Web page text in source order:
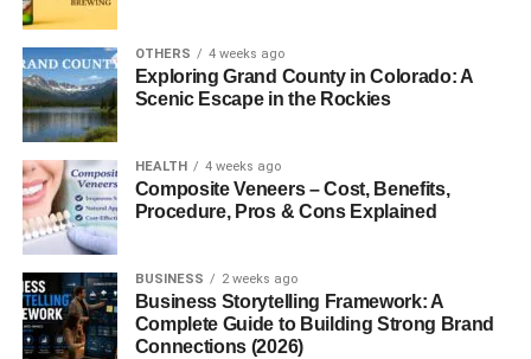
with a molecular weight of approximately 13–15 kDa . It
contains a high percentage ofarginineandlysine
residues, giving it a strong positive charge. This allows
as cell membranes and extracellular matrix components.
Structurally, MBP is stored as a
Its strong positive charge contributes to its
cytotoxic
pro-inflammatorynature.
OTHERS 4 weeks ago
Exploring Grand County in Colorado: A
Scenic Escape in the Rockies
HEALTH 4 weeks ago
Composite Veneers – Cost, Benefits,
Procedure, Pros & Cons Explained
BUSINESS 2 weeks ago
Business Storytelling Framework: A
Complete Guide to Building Strong Brand
Connections (2026)